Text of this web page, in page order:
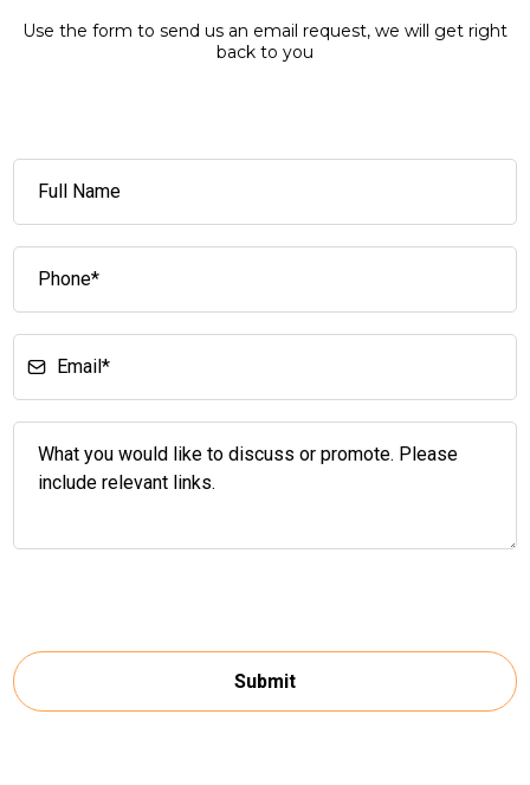
Use the form to send us an email request, we will get right
back to you
Submit